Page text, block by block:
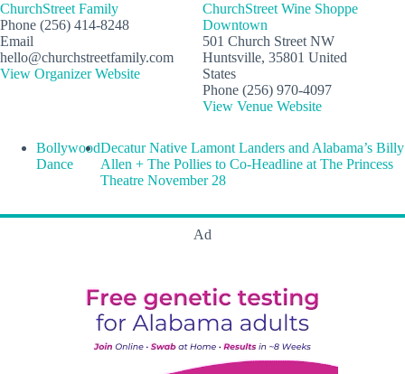
ChurchStreet Wine Shoppe
Downtown
501 Church Street NW
Huntsville, 35801 United
States
Phone (256) 970-4097
View Venue Website
ChurchStreet Family
Phone (256) 414-8248
Email
hello@churchstreetfamily.com
View Organizer Website
Bollywood
Dance
Decatur Native Lamont Landers and Alabama’s Billy
Allen + The Pollies to Co-Headline at The Princess
Theatre November 28
Ad